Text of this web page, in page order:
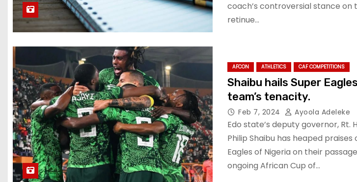
coach’s controversial stance on
retinue…
AFCON ATHLETICS CAF COMPETITIONS
Shaibu hails Super
team’s tenacity.
Feb 7, 2024 Ayoola Adeleke
Edo state’s deputy governor, Rt.
Philip Shaibu has heaped praises
Eagles of Nigeria on their
ongoing African Cup of…